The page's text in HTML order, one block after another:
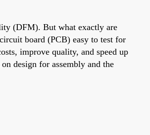
(DFM). But what exactly are
board (PCB) easy to test for
improve quality, and speed up
design for assembly and the